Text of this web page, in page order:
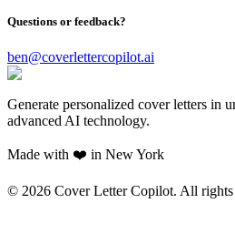
Questions or feedback?
ben@coverlettercopilot.ai
Generate personalized cover letters in
advanced AI technology.
Made with ❤️ in New York
© 2026 Cover Letter Copilot. All rights